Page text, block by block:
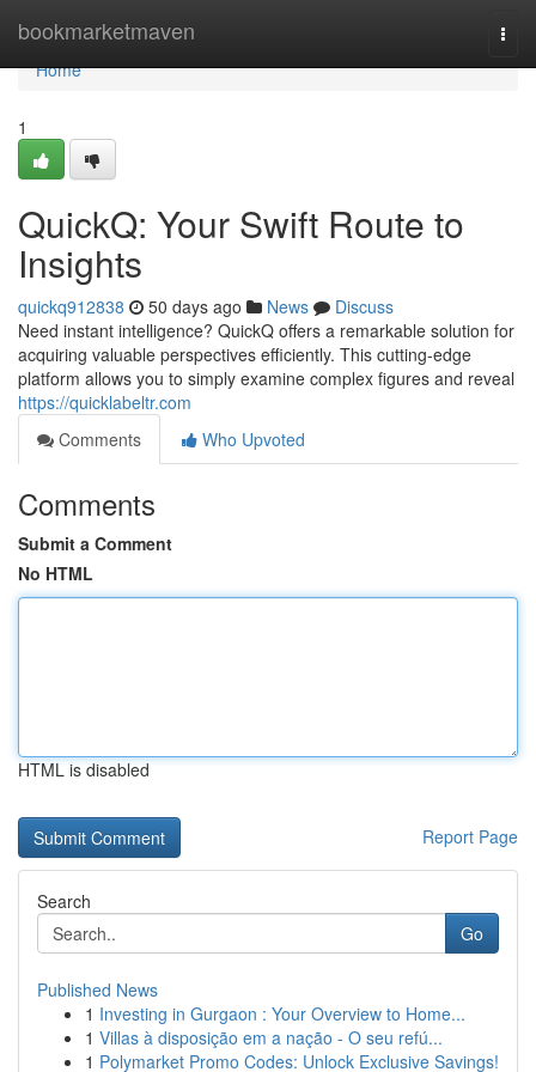
bookmarketmaven
Home
Home
1
QuickQ: Your Swift Route to
Insights
quickq912838 50 days ago News
Discuss
Need instant intelligence? QuickQ offers a remarkable solution for
acquiring valuable perspectives efficiently. This cutting-edge
platform allows you to simply examine complex figures and reveal
https://quicklabeltr.com
Comments
Who Upvoted
Comments
Submit a Comment
No HTML
HTML is disabled
Report Page
Search
Go
Published News
1 Investing in Gurgaon : Your Overview to Home...
1 Villas à disposição em a nação - O seu refú...
1 Polymarket Promo Codes: Unlock Exclusive Savings!